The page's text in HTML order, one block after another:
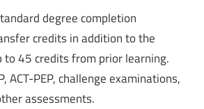
degree completion
credits in addition to the
to 45 credits from prior learning.
ACT-PEP, challenge examinations,
assessments.